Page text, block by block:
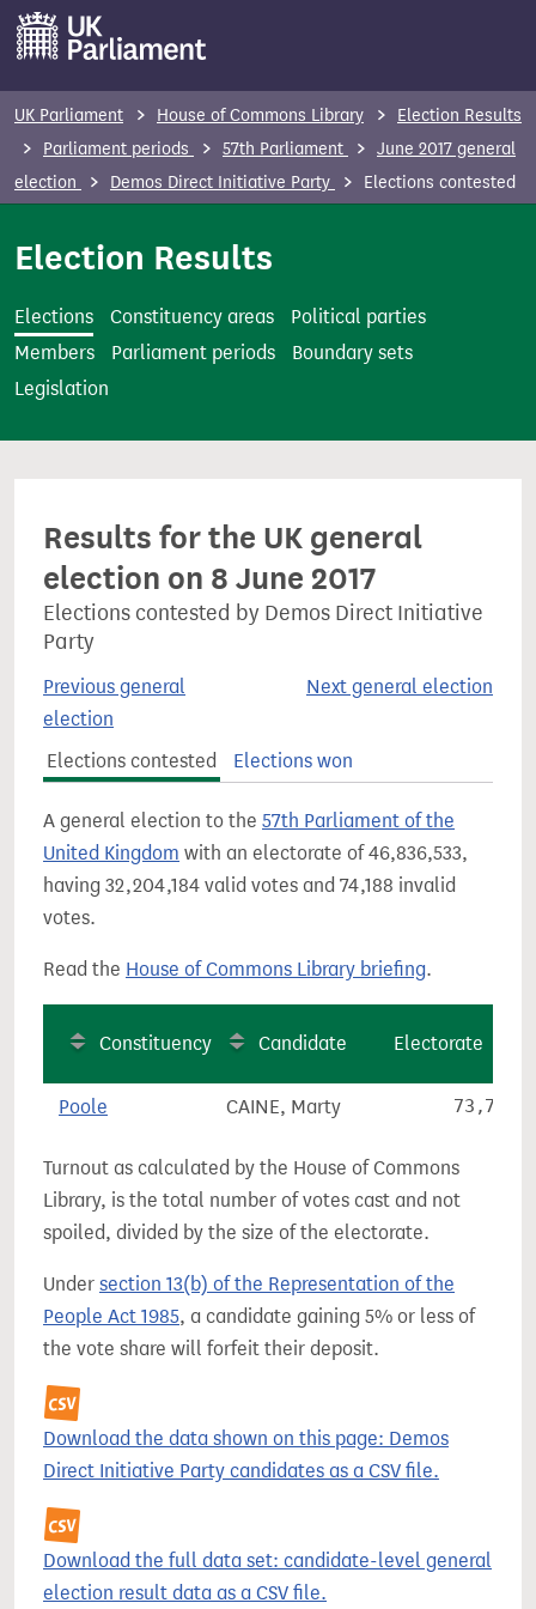
m
t
UK Parliament House of Commons Library
Election Results
Parliament periods
57th Parliament
June 2017 general
election
Demos Direct Initiative Party Elections contested
Election Results
Elections Constituency areas
Political parties
Members
Parliament periods
Boundary sets
Legislation
Results for the UK general
election on 8 June 2017
Elections contested by Demos Direct Initiative
Party
Previous general
election
Next general election
Elections contested Elections won
A general election to the 57th Parliament of the
United Kingdom with an electorate of 46,836,533,
having 32,204,184 valid votes and 74,188 invalid
votes.
Read the House of Commons Library briefing.
Constituency Candidate Electorate
Poole CAINE, Marty 73,796
Turnout as calculated by the House of Commons
Library, is the total number of votes cast and not
spoiled, divided by the size of the electorate.
Under section 13(b) of the Representation of the
People Act 1985, a candidate gaining 5% or less of
the vote share will forfeit their deposit.
Download the data shown on this page: Demos
Direct Initiative Party candidates as a CSV file.
Download the full data set: candidate-level general
election result data as a CSV file.